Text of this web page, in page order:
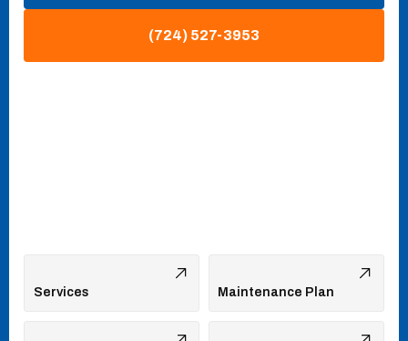
(724) 527-3953
Services Maintenance Plan